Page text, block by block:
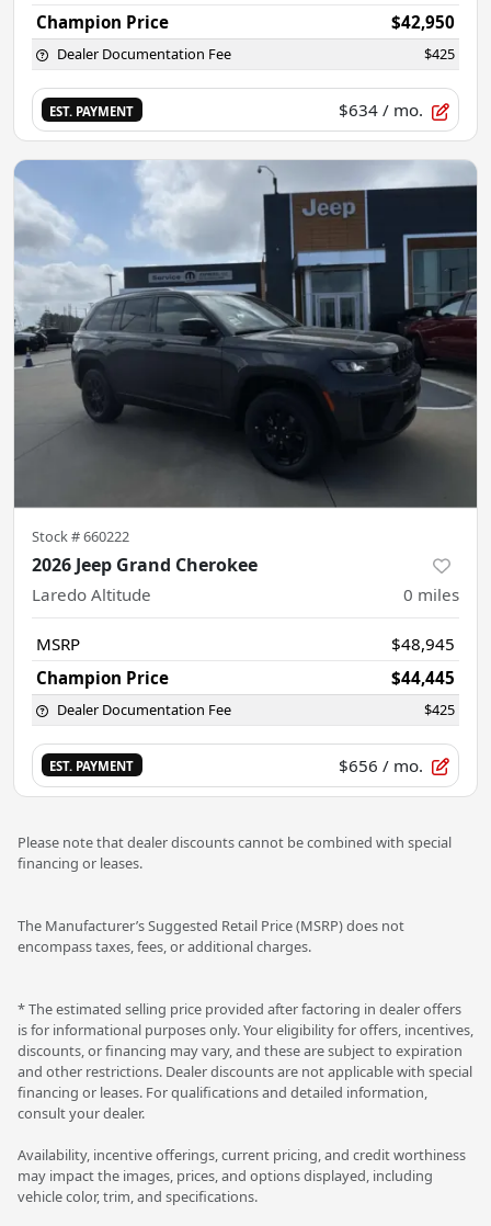
Champion Price $42,950
Dealer Documentation Fee $425
EST. PAYMENT $634 / mo.
Stock #660222
2026 Jeep Grand Cherokee
Laredo Altitude 0 miles
MSRP
$48,945
Champion Price
$44,445
Dealer Documentation Fee $425
EST. PAYMENT $656 / mo.
Please note that dealer discounts cannot be combined with special
financing or leases.
The Manufacturer’s Suggested Retail Price (MSRP) does not
encompass taxes, fees, or additional charges.
* The estimated selling price provided after factoring in dealer offers
is for informational purposes only. Your eligibility for offers, incentives,
discounts, or financing may vary, and these are subject to expiration
and other restrictions. Dealer discounts are not applicable with special
financing or leases. For qualifications and detailed information,
consult your dealer.
Availability, incentive offerings, current pricing, and credit worthiness
may impact the images, prices, and options displayed, including
vehicle color, trim, and specifications.